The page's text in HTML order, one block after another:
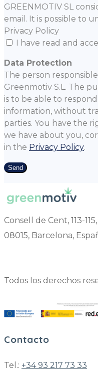
GREENMOTIV SL
email. It is possible to
Privacy Policy
I have read and
Data Protection
The person
Greenmotiv S.L. The
is to be able to
information, without
parties. You have the
we have about you,
in the Privacy Policy.
Send
Consell de Cent, 113-
08015, Barcelona,
Todos los derechos
Contacto
Tel.: +34 93 217 73 33